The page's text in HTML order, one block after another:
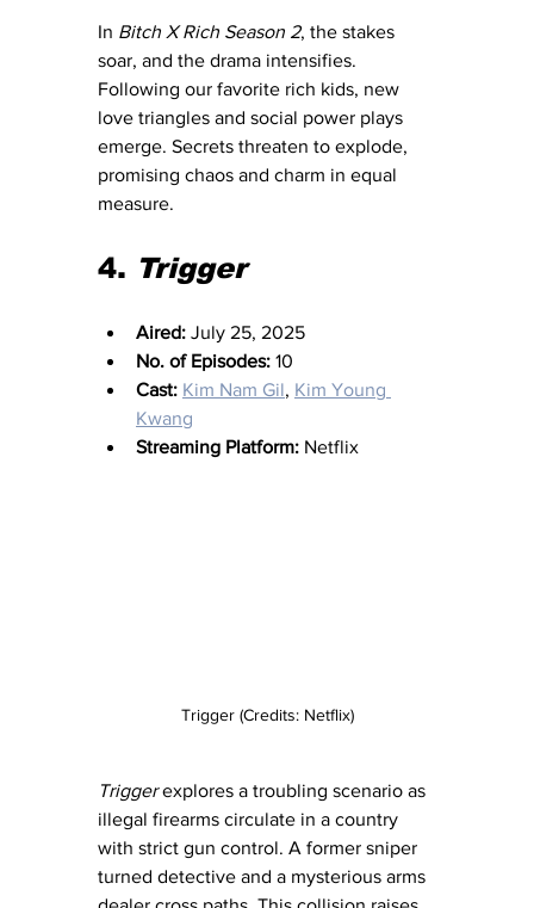
In Bitch X Rich Season 2, the stakes
soar, and the drama intensifies.
Following our favorite rich kids, new
love triangles and social power plays
emerge. Secrets threaten to explode,
promising chaos and charm in equal
measure.
4. Trigger
Aired: July 25, 2025
No. of Episodes: 10
Cast: Kim Nam Gil, Kim Young
Kwang
Streaming Platform: Netflix
Trigger (Credits: Netflix)
Trigger explores a troubling scenario as
illegal firearms circulate in a country
with strict gun control. A former sniper
turned detective and a mysterious arms